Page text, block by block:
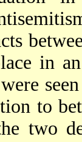
in
to
two